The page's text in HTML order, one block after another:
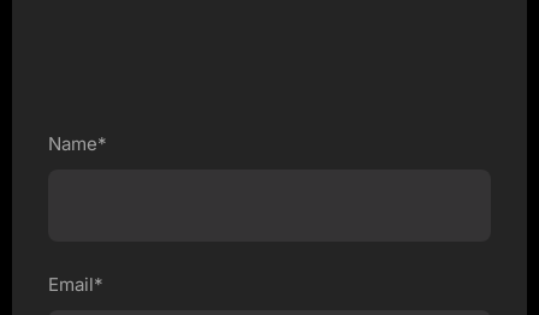
Name*
Email*